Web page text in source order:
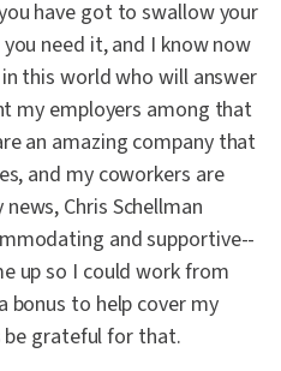
have got to swallow your
need it, and I know now
this world who will answer
my employers among that
an amazing company that
and my coworkers are
Chris Schellman
and supportive--
up so I could work from
bonus to help cover my
be grateful for that.